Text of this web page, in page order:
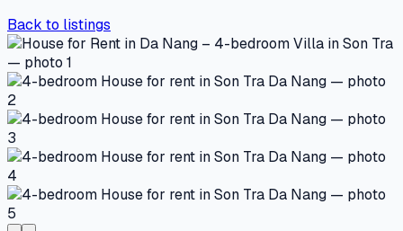
Back to listings